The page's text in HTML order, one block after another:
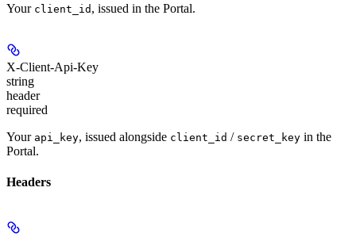
Your client_id , issued in the Portal.
X-Client-Api-Key
string
header
required
Your api_key, issued alongside client_id / secret_key in the
Portal.
Headers